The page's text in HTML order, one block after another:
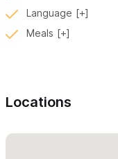
What’s on the Menu?
them fresh each
Language
Meals
Locations